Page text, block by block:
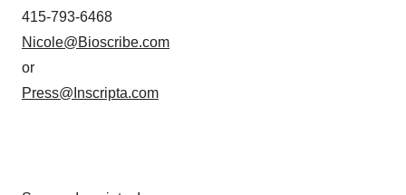
415-793-6468
Nicole@Bioscribe.com
or
Press@Inscripta.com